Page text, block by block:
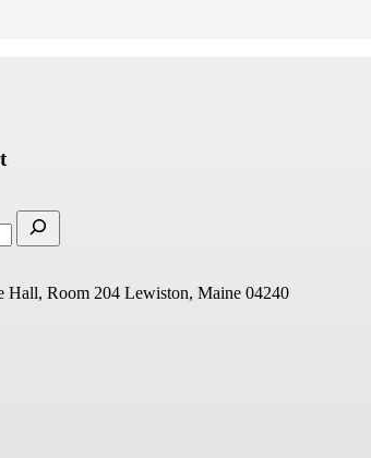
Hall, Room 204 Lewiston, Maine 04240